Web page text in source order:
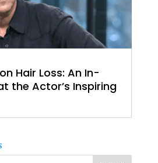
Hair Loss: An In-
the Actor’s Inspiring